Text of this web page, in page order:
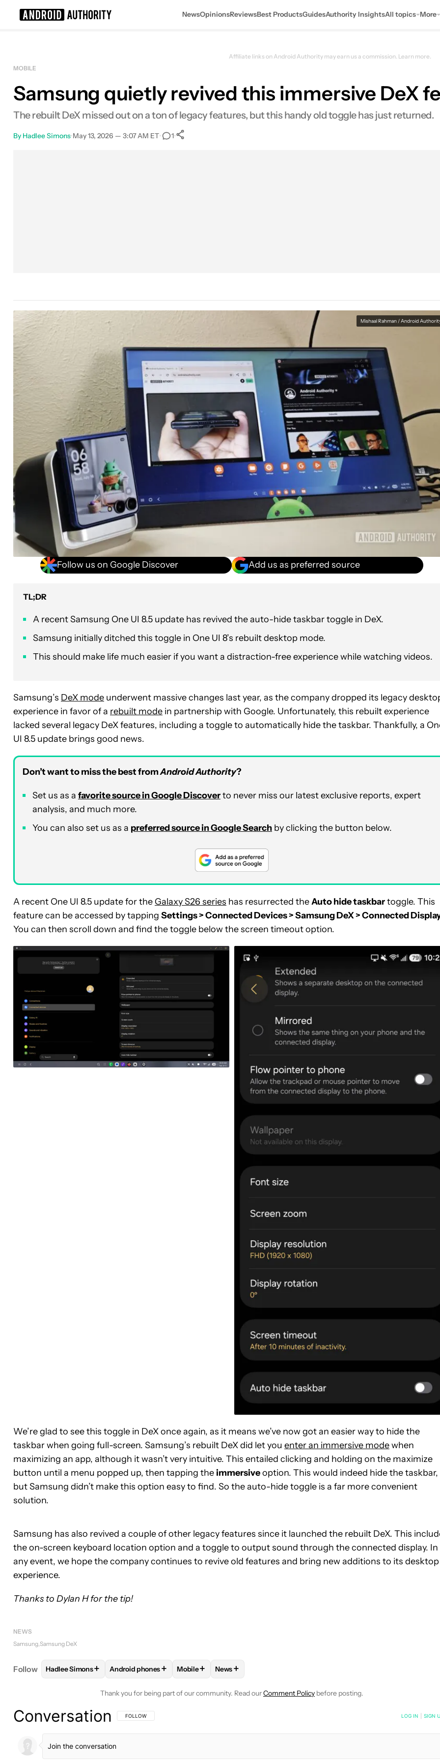
NewsOpinionsReviewsBest ProductsGuidesAuthority InsightsAll topics More
Affiliate links on Android Authority may earn us a commission. Learn more.
MOBILE
Samsung quietly revived this immersive DeX
The rebuilt DeX missed out on a ton of legacy features, but this handy old toggle has just returned.
By Hadlee Simons•May 13, 2026 — 3:07 AM ET• 1•
Mishaal Rahman / Android
Follow us on Google Discover Add us as preferred source
TL;DR
A recent Samsung One UI 8.5 update has revived the auto-hide taskbar toggle in DeX.
Samsung initially ditched this toggle in One UI 8’s rebuilt desktop mode.
This should make life much easier if you want a distraction-free experience while watching videos.
Samsung’s DeX mode underwent massive changes last year, as the company dropped its legacy
experience in favor of a rebuilt mode in partnership with Google. Unfortunately, this rebuilt experience
lacked several legacy DeX features, including a toggle to automatically hide the taskbar. Thankfully, a
UI 8.5 update brings good news.
Don’t want to miss the best fromAndroid Authority?
Set us as a favorite source in Google Discoverto never miss our latest exclusive reports, expert
analysis, and much more.
You can also set us as a preferred source in Google Search by clicking the button below.
A recent One UI 8.5 update for the Galaxy S26 series has resurrected theAuto hide taskbartoggle. This
feature can be accessed by tapping Settings > Connected Devices > Samsung DeX > Connected
You can then scroll down and find the toggle below the screen timeout option.
We’re glad to see this toggle in DeX once again, as it means we’ve now got an easier way to hide the
taskbar when going full-screen. Samsung’s rebuilt DeX did let you enter an immersive modewhen
maximizing an app, although it wasn’t very intuitive. This entailed clicking and holding on the maximize
button until a menu popped up, then tapping the immersiveoption. This would indeed hide the taskbar,
but Samsung didn’t make this option easy to find. So the auto-hide toggle is a far more convenient
solution.
Samsung has also revived a couple of other legacy features since it launched the rebuilt DeX. This
the on-screen keyboard location option and a toggle to output sound through the connected display. In
any event, we hope the company continues to revive old features and bring new additions to its desktop
experience.
Thanks to Dylan H for the tip!
NEWS
Samsung Samsung DeX
Follow FOLLOWFOLLOW "HADLEE SIMONS" TO RECEIVE NOTIFICATIONS ABOUT NEW PAGES ON "HADLEE SIMONS".
Hadlee Simons+ FOLLOWFOLLOW "ANDROID PHONES" TO RECEIVE NOTIFICATIONS ABOUT NEW PAGES ON
Android phones+ FOLLOWFOLLOW "MOBILE" TO RECEIVE NOTIFICATIONS ABOUT NEW
Mobile+ FOLLOW
News+
Thank you for being part of our community. Read ourComment Policy before posting.
Conversation FOLLOW THIS CONVERSATION TO BE NOTIFIED WHEN NEW COMMENTS ARE POSTED
FOLLOW LOG IN SIGN